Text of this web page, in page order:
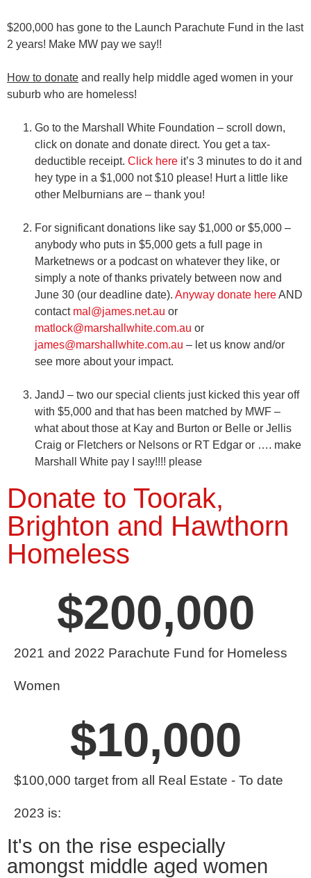
$200,000 has gone to the Launch Parachute Fund in the last
2 years! Make MW pay we say!!
How to donate and really help middle aged women in your
suburb who are homeless!
Go to the Marshall White Foundation – scroll down,
click on donate and donate direct. You get a tax-
deductible receipt. Click here it’s 3 minutes to do it and
hey type in a $1,000 not $10 please! Hurt a little like
other Melburnians are – thank you!
For significant donations like say $1,000 or $5,000 –
anybody who puts in $5,000 gets a full page in
Marketnews or a podcast on whatever they like, or
simply a note of thanks privately between now and
June 30 (our deadline date). Anyway donate hereAND
contact mal@james.net.au or
matlock@marshallwhite.com.au or
james@marshallwhite.com.au – let us know and/or
see more about your impact.
JandJ – two our special clients just kicked this year off
with $5,000 and that has been matched by MWF –
what about those at Kay and Burton or Belle or Jellis
Craig or Fletchers or Nelsons or RT Edgar or …. make
Marshall White pay I say!!!! please
Donate to Toorak,
Brighton and Hawthorn
Homeless
2021 and 2022 Parachute Fund for Homeless
Women
$200,000
$100,000 target from all Real Estate - To date
2023 is:
$10,000
It's on the rise especially
amongst middle aged women